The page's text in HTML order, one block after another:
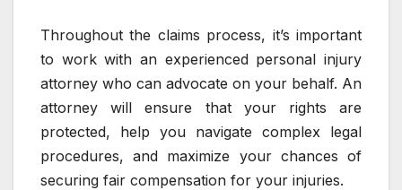
Throughout the claims process, it’s important
to work with an experienced personal injury
attorney who can advocate on your behalf. An
attorney will ensure that your rights are
protected, help you navigate complex legal
procedures, and maximize your chances of
securing fair compensation for your injuries.